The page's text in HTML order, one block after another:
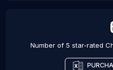
Number of 5 star-rated